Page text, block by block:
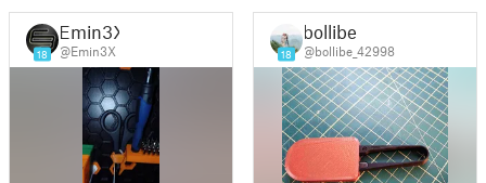
18
Emin3X
@Emin3X 18
bollibe
@bollibe_42998